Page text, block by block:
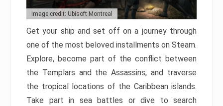
Image credit: Ubisoft Montreal
Get your ship and set off on a journey through
one of the most beloved installments on Steam.
Explore, become part of the conflict between
the Templars and the Assassins, and traverse
the tropical locations of the Caribbean islands.
Take part in sea battles or dive to search